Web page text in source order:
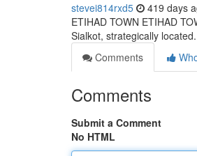
stevei814rxd5 419 days
ETIHAD TOWN ETIHAD
Sialkot, strategically
Comments
Comments
Submit a Comment
No HTML